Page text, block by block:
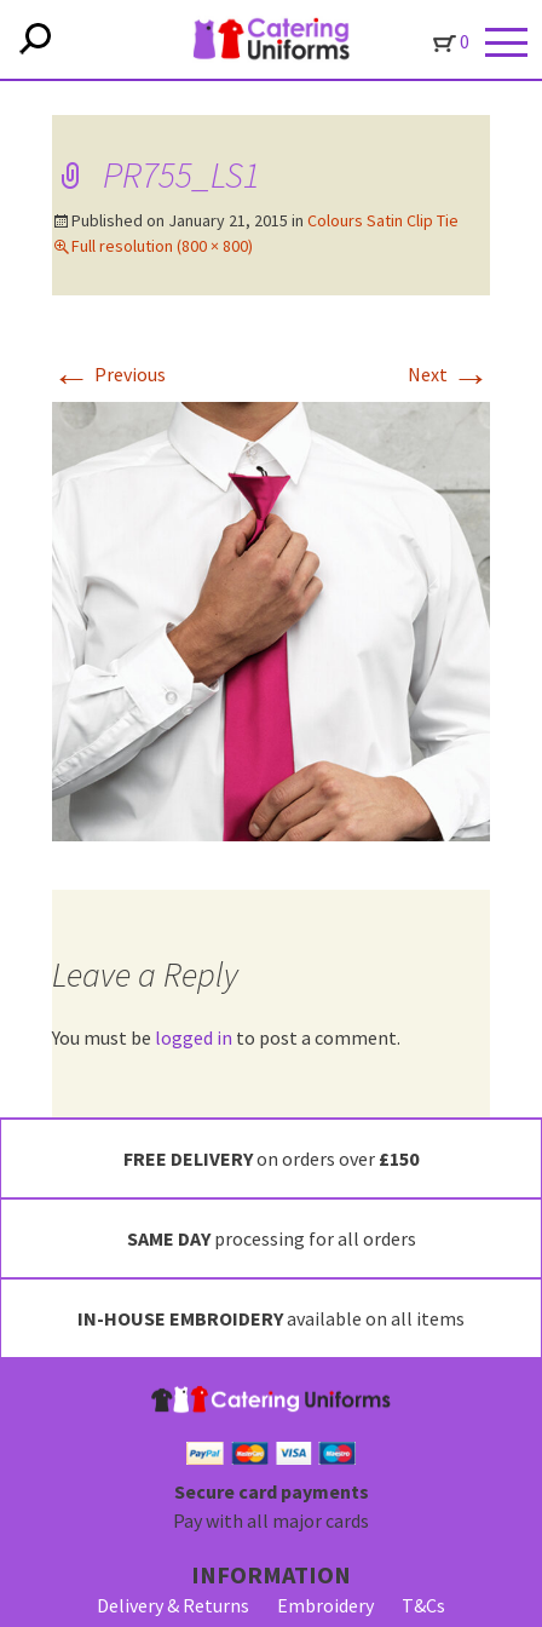
0
PR755_LS1
Published on January 21, 2015 in Colours Satin Clip Tie
Full resolution (800 × 800)
← Previous Next →
Leave a Reply
You must be logged in to post a comment.
FREE DELIVERYon orders over £150
SAME DAYprocessing for all orders
IN-HOUSE EMBROIDERYavailable on all items
Secure card payments
Pay with all major cards
INFORMATION
Delivery & Returns Embroidery
T&Cs